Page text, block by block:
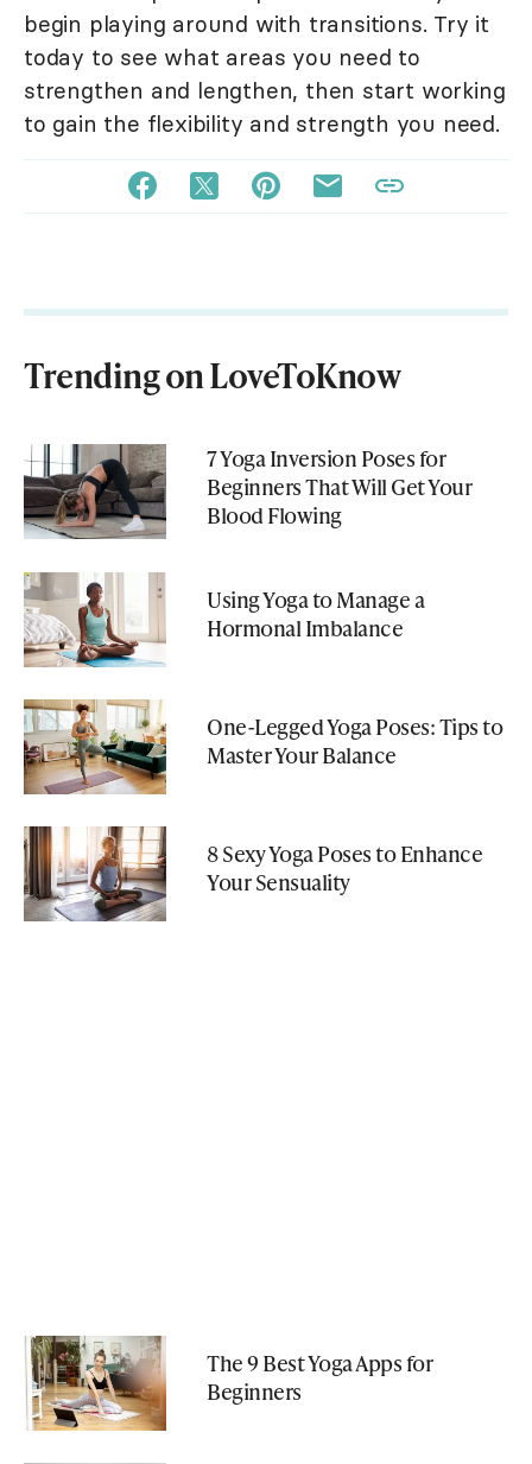
begin playing around with transitions. Try it
today to see what areas you need to
strengthen and lengthen, then start working
to gain the flexibility and strength you need.
Trending on LoveToKnow
7 Yoga Inversion Poses for
Beginners That Will Get Your
Blood Flowing
Using Yoga to Manage a
Hormonal Imbalance
One-Legged Yoga Poses: Tips to
Master Your Balance
8 Sexy Yoga Poses to Enhance
Your Sensuality
The 9 Best Yoga Apps for
Beginners